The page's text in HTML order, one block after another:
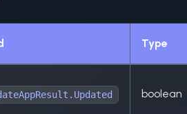
Type
boolean